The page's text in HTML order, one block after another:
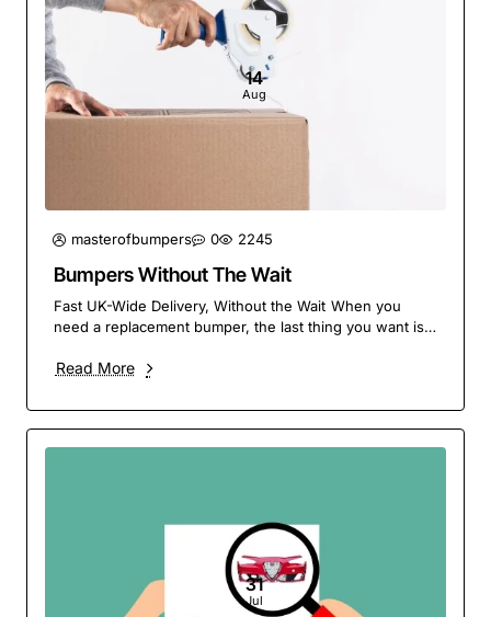
14
Aug
masterofbumpers 0 2245
Bumpers Without The Wait
Fast UK-Wide Delivery, Without the Wait When you
need a replacement bumper, the last thing you want is
Read More
31
Jul